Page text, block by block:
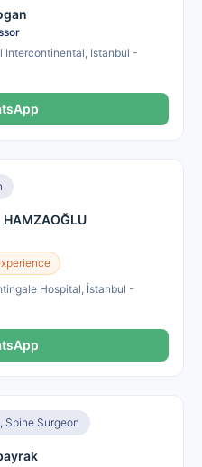
Intercontinental, Istanbul -
Hospital, İstanbul -
Spine Surgeon